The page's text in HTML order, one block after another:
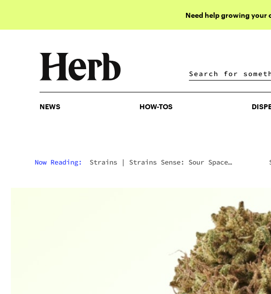
Need help growing your
NEWS HOW-TOS
Now Reading: Strains | Strains Sense: Sour Space